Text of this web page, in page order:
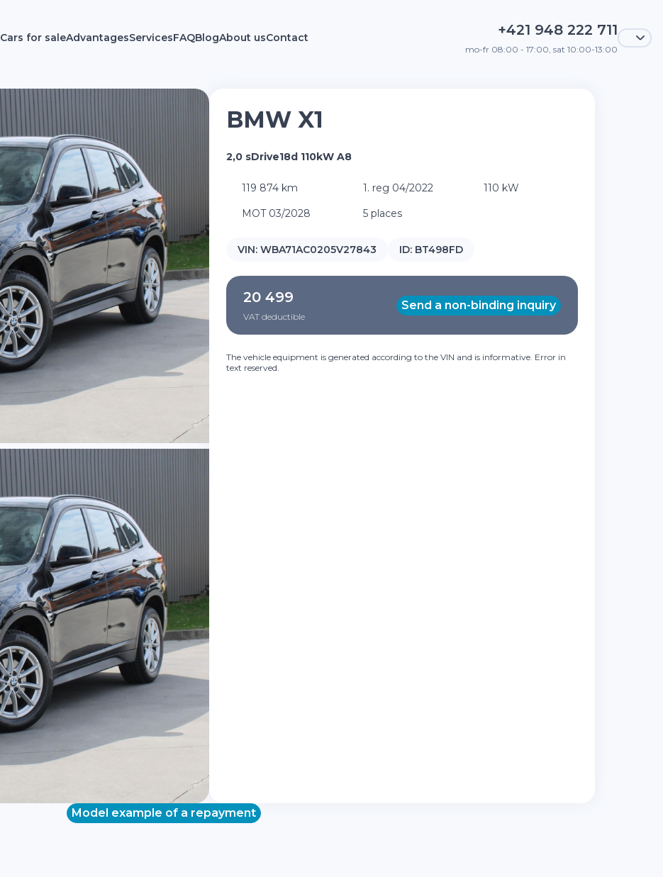
Cars for saleAdvantagesServicesFAQBlogAbout usContact +421 948 222 711
mo-fr 08:00 - 17:00, sat 10:00-13:00
BMW X1
2,0 sDrive18d 110kW A8
119 874 km 1. reg 04/2022
110 kW
MOT 03/2028
5 places
VIN: WBA71AC0205V27843 ID: BT498FD
20 499
VAT deductible
Send a non-binding inquiry
The vehicle equipment is generated according to the VIN and is informative. Error in
text reserved.
Model example of a repayment